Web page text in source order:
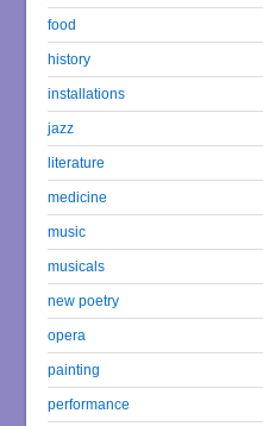
food
history
installations
jazz
literature
medicine
music
musicals
new poetry
opera
painting
performance